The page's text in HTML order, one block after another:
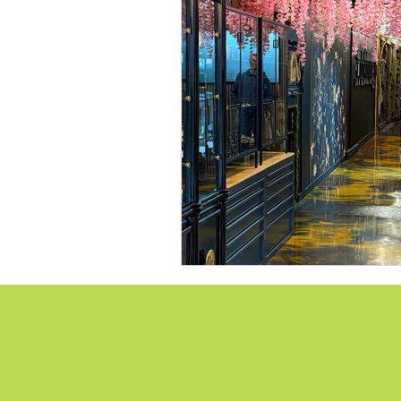
Lions Bay Artists
Provincial Affairs Youth
Climate Action
Átl'ḵa7tsem / Howe